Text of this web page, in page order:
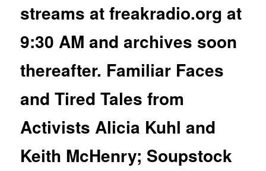
streams at freakradio.org at
9:30 AM and archives soon
thereafter. Familiar Faces
and Tired Tales from
Activists Alicia Kuhl and
Keith McHenry; Soupstock